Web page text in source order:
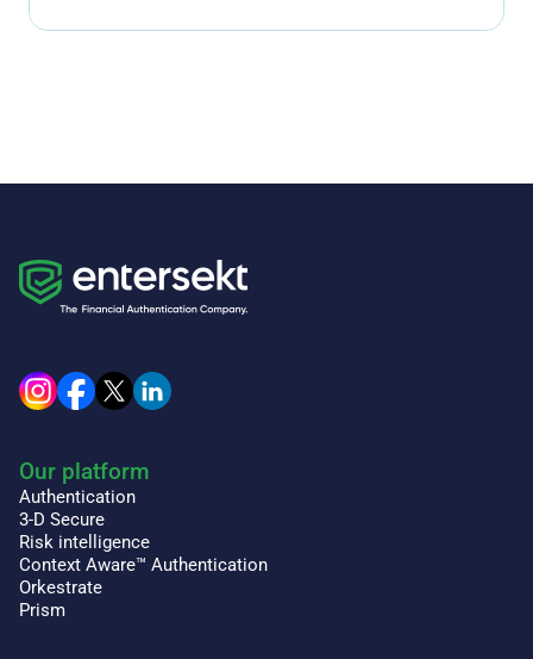
Our platform
Authentication
3-D Secure
Risk intelligence
Context Aware™ Authentication
Orkestrate
Prism